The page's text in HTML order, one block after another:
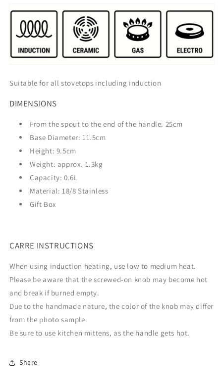
Suitable for all stovetops including induction
DIMENSIONS
From the spout to the end of the handle: 25cm
Base Diameter: 11.5cm
Height: 9.5cm
Weight: approx. 1.3kg
Capacity: 0.6L
Material: 18/8 Stainless
Gift Box
CARRE INSTRUCTIONS
When using induction heating, use low to medium heat.
Please be aware that the screwed-on knob may become hot
and break if burned empty.
Due to the handmade nature, the color of the knob may differ
from the photo sample.
Be sure to use kitchen mittens, as the handle gets hot.
Share